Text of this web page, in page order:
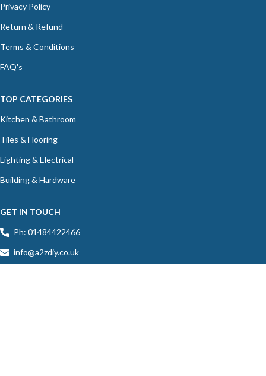
Privacy Policy
Return & Refund
Terms & Conditions
FAQ's
TOP CATEGORIES
Kitchen & Bathroom
Tiles & Flooring
Lighting & Electrical
Building & Hardware
GET IN TOUCH
Ph: 01484422466
info@a2zdiy.co.uk